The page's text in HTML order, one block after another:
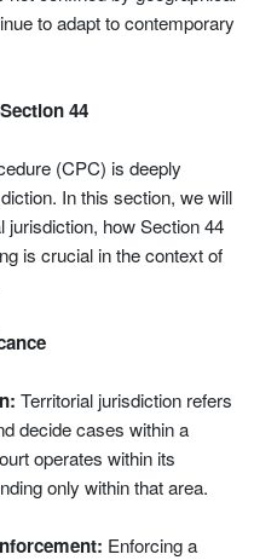
to adapt to contemporary
44
(CPC) is deeply
In this section, we will
jurisdiction, how Section 44
is crucial in the context of
Territorial jurisdiction refers
decide cases within a
operates within its
only within that area.
Enforcing a